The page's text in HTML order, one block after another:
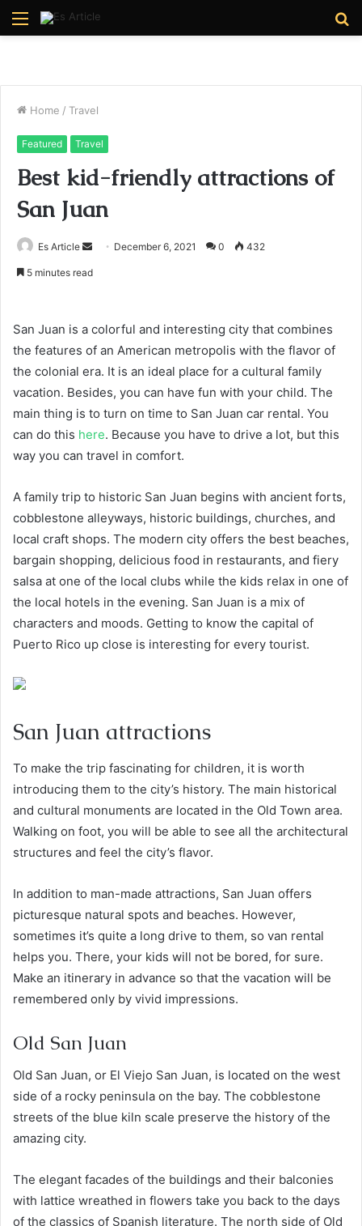
Menu
Home / Travel
Featured Travel
Best kid-friendly attractions of
San Juan
Es Article
Send December 6, 2021 0 432
5 minutes read
San Juan is a colorful and interesting city that combines
the features of an American metropolis with the flavor of
the colonial era. It is an ideal place for a cultural family
vacation. Besides, you can have fun with your child. The
main thing is to turn on time to San Juan car rental. You
can do this here. Because you have to drive a lot, but this
way you can travel in comfort.
A family trip to historic San Juan begins with ancient forts,
cobblestone alleyways, historic buildings, churches, and
local craft shops. The modern city offers the best beaches,
bargain shopping, delicious food in restaurants, and fiery
salsa at one of the local clubs while the kids relax in one of
the local hotels in the evening. San Juan is a mix of
characters and moods. Getting to know the capital of
Puerto Rico up close is interesting for every tourist.
San Juan attractions
To make the trip fascinating for children, it is worth
introducing them to the city’s history. The main historical
and cultural monuments are located in the Old Town area.
Walking on foot, you will be able to see all the architectural
structures and feel the city’s flavor.
In addition to man-made attractions, San Juan offers
picturesque natural spots and beaches. However,
sometimes it’s quite a long drive to them, so van rental
helps you. There, your kids will not be bored, for sure.
Make an itinerary in advance so that the vacation will be
remembered only by vivid impressions.
Old San Juan
Old San Juan, or El Viejo San Juan, is located on the west
side of a rocky peninsula on the bay. The cobblestone
streets of the blue kiln scale preserve the history of the
amazing city.
The elegant facades of the buildings and their balconies
with lattice wreathed in flowers take you back to the days
of the classics of Spanish literature. The north side of Old